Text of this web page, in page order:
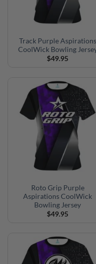
Track Purple Aspirations
CoolWick Bowling
$49.95
Roto Grip Purple
Aspirations CoolWick
Bowling Jersey
$49.95